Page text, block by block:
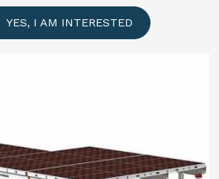
YES, I AM INTERESTED